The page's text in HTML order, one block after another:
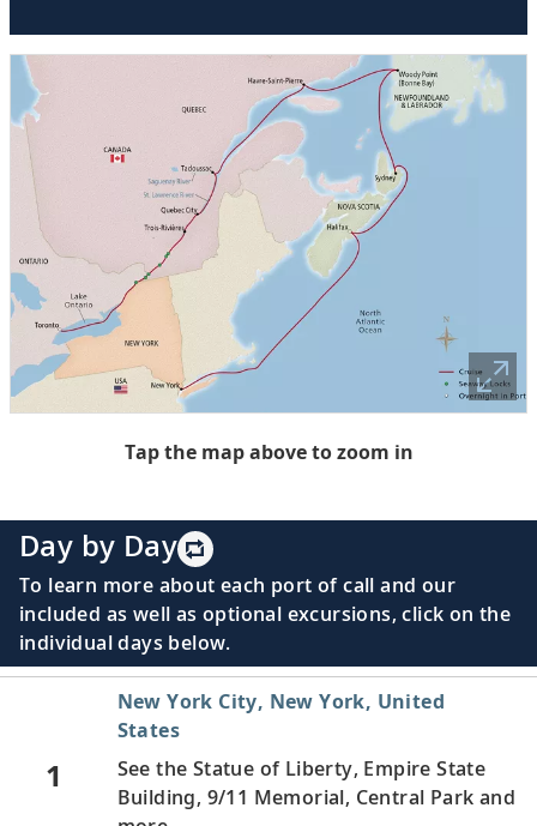
Tap the map above to zoom in
Day by Day
To learn more about each port of call and our
included as well as optional excursions, click on the
individual days below.
1
New York City, New York, United
States
See the Statue of Liberty, Empire State
Building, 9/11 Memorial, Central Park and